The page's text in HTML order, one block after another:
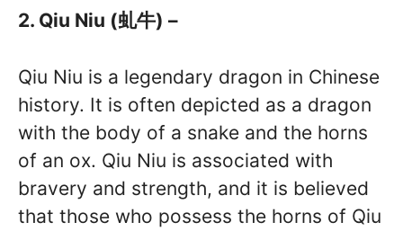
2. Qiu Niu (虬牛) –
Qiu Niu is a legendary dragon in Chinese
history. It is often depicted as a dragon
with the body of a snake and the horns
of an ox. Qiu Niu is associated with
bravery and strength, and it is believed
that those who possess the horns of Qiu